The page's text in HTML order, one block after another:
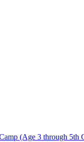
(Age 3 through 5th